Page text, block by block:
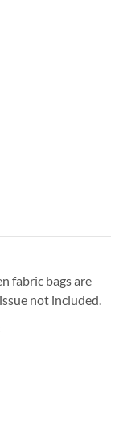
fabric bags are
not included.